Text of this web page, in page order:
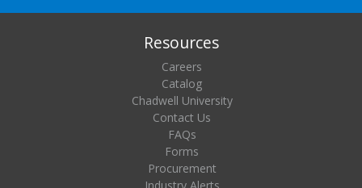
Resources
Careers
Catalog
Chadwell University
Contact Us
FAQs
Forms
Procurement
Industry Alerts